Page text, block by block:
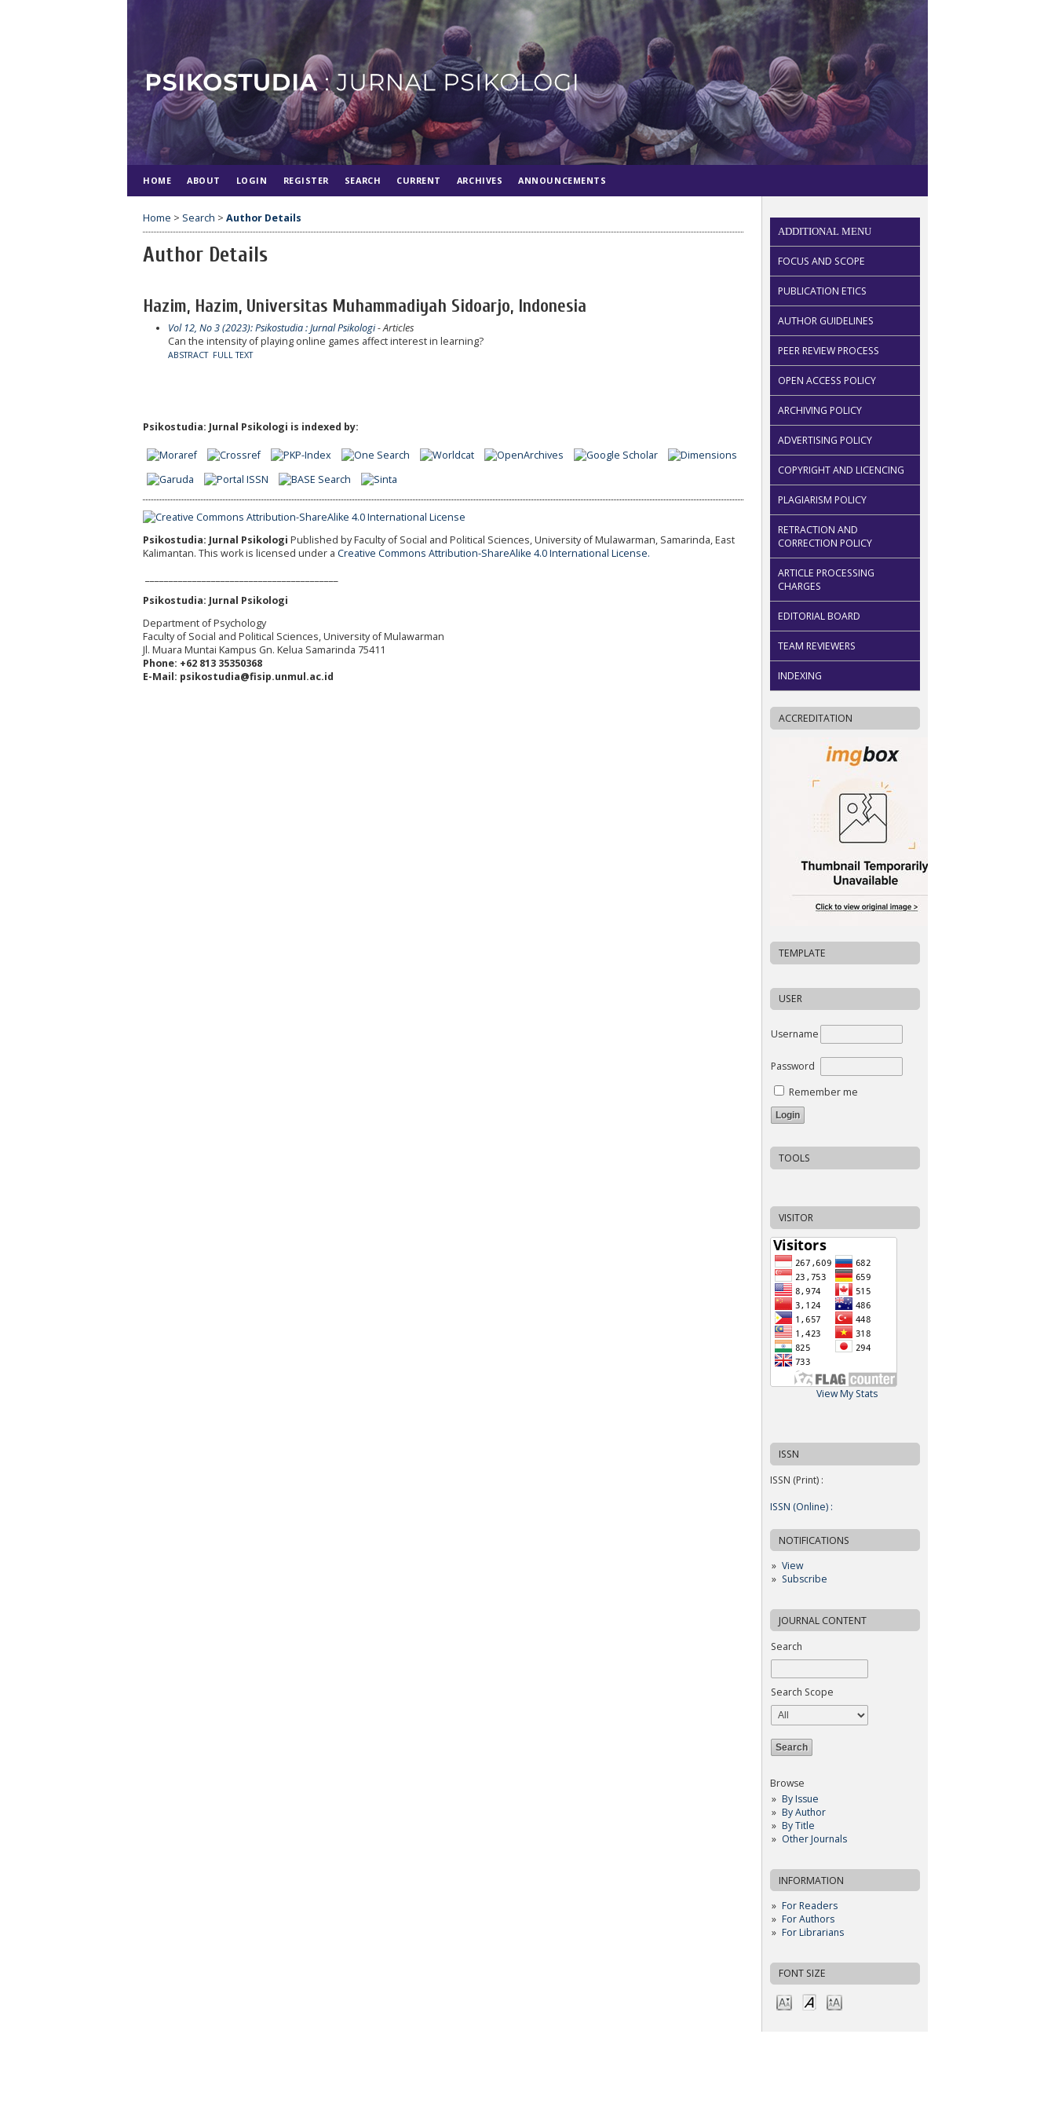
ADDITIONAL MENU
FOCUS AND SCOPE
PUBLICATION ETICS
AUTHOR GUIDELINES
PEER REVIEW PROCESS
OPEN ACCESS POLICY
ARCHIVING POLICY
ADVERTISING POLICY
COPYRIGHT AND LICENCING
PLAGIARISM POLICY
RETRACTION AND
CORRECTION POLICY
ARTICLE PROCESSING
CHARGES
EDITORIAL BOARD
TEAM REVIEWERS
INDEXING
ACCREDITATION
TEMPLATE
USER
Username
Password
Remember me
TOOLS
VISITOR
View My Stats
ISSN
ISSN (Print) :
ISSN (Online) :
NOTIFICATIONS
View
Subscribe
JOURNAL CONTENT
Search
Search Scope
Browse
By Issue
By Author
By Title
Other Journals
INFORMATION
For Readers
For Authors
For Librarians
FONT SIZE
HOME ABOUT LOGIN REGISTER SEARCH CURRENT ARCHIVES ANNOUNCEMENTS
Home > Search > Author Details
Author Details
Hazim, Hazim, Universitas Muhammadiyah Sidoarjo, Indonesia
Vol 12, No 3 (2023): Psikostudia : Jurnal Psikologi- Articles
Can the intensity of playing online games affect interest in learning?
ABSTRACT FULL TEXT
Psikostudia: Jurnal Psikologi is indexed by:
Psikostudia: Jurnal Psikologi Published by Faculty of Social and Political Sciences, University of Mulawarman, Samarinda, East
Kalimantan. This work is licensed under a Creative Commons Attribution-ShareAlike 4.0 International License.
Psikostudia: Jurnal Psikologi
Department of Psychology
Faculty of Social and Political Sciences, University of Mulawarman
Jl. Muara Muntai Kampus Gn. Kelua Samarinda 75411
Phone: +62 813 35350368
E-Mail: psikostudia@fisip.unmul.ac.id